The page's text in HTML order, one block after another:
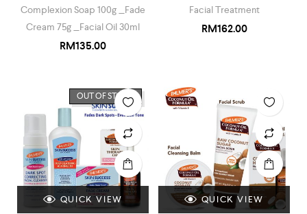
Complexion Soap 100g _Fade
Cream 75g _Facial Oil 30ml
RM135.00
Facial Treatment
RM162.00
OUT OF STOCK
QUICK VIEW QUICK VIEW